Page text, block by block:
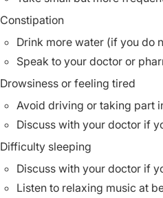
Constipation
Drink more water (if you do
Speak to your doctor or
Drowsiness or feeling tired
Avoid driving or taking part
Discuss with your doctor if
Difficulty sleeping
Discuss with your doctor if
Listen to relaxing music at